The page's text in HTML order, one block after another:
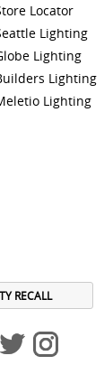
Locator
Lighting
Lighting
Lighting
Lighting
RECALL